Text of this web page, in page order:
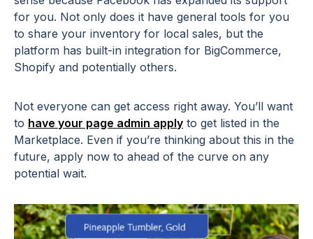
for you. Not only does it have general tools for you
to share your inventory for local sales, but the
platform has built-in integration for BigCommerce,
Shopify and potentially others.
Not everyone can get access right away. You’ll want
to have your page admin apply to get listed in the
Marketplace. Even if you’re thinking about this in the
future, apply now to ahead of the curve on any
potential wait.